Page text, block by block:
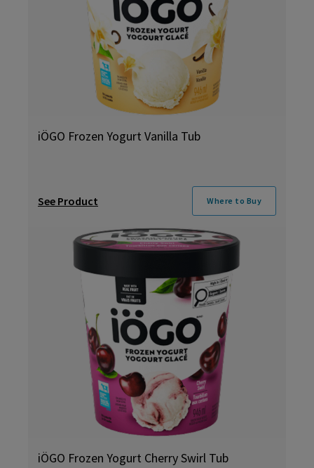
iÖGO Frozen Yogurt Vanilla Tub
See Product Where to Buy
iÖGO Frozen Yogurt Cherry Swirl Tub